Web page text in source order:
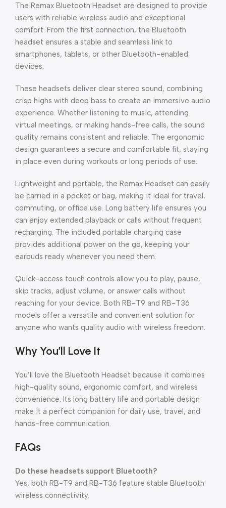
The Remax Bluetooth Headset are designed to provide
users with reliable wireless audio and exceptional
comfort. From the first connection, the Bluetooth
headset ensures a stable and seamless link to
smartphones, tablets, or other Bluetooth-enabled
devices.
These headsets deliver clear stereo sound, combining
crisp highs with deep bass to create an immersive audio
experience. Whether listening to music, attending
virtual meetings, or making hands-free calls, the sound
quality remains consistent and reliable. The ergonomic
design guarantees a secure and comfortable fit, staying
in place even during workouts or long periods of use.
Lightweight and portable, the Remax Headset can easily
be carried in a pocket or bag, making it ideal for travel,
commuting, or office use. Long battery life ensures you
can enjoy extended playback or calls without frequent
recharging. The included portable charging case
provides additional power on the go, keeping your
earbuds ready whenever you need them.
Quick-access touch controls allow you to play, pause,
skip tracks, adjust volume, or answer calls without
reaching for your device. Both RB-T9 and RB-T36
models offer a versatile and convenient solution for
anyone who wants quality audio with wireless freedom.
Why You’ll Love It
You’ll love the Bluetooth Headset because it combines
high-quality sound, ergonomic comfort, and wireless
convenience. Its long battery life and portable design
make it a perfect companion for daily use, travel, and
hands-free communication.
FAQs
Do these headsets support Bluetooth?
Yes, both RB-T9 and RB-T36 feature stable Bluetooth
wireless connectivity.